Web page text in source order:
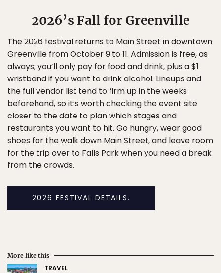
2026’s Fall for Greenville
The 2026 festival returns to Main Street in downtown
Greenville from October 9 to 11. Admission is free, as
always; you’ll only pay for food and drink, plus a $1
wristband if you want to drink alcohol. Lineups and
the full vendor list tend to firm up in the weeks
beforehand, so it’s worth checking the event site
closer to the date to plan which stages and
restaurants you want to hit. Go hungry, wear good
shoes for the walk down Main Street, and leave room
for the trip over to Falls Park when you need a break
from the crowds.
2026 FESTIVAL DETAILS.
More like this
TRAVEL